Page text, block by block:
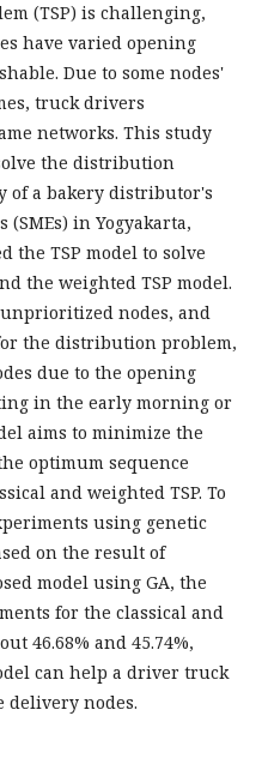
(TSP) is challenging,
have varied opening
Due to some nodes'
truck drivers
networks. This study
the distribution
of a bakery distributor's
in Yogyakarta,
the TSP model to solve
the weighted TSP model.
unprioritized nodes, and
the distribution problem,
due to the opening
in the early morning or
aims to minimize the
optimum sequence
and weighted TSP. To
using genetic
on the result of
model using GA, the
for the classical and
46.68% and 45.74%,
can help a driver truck
delivery nodes.